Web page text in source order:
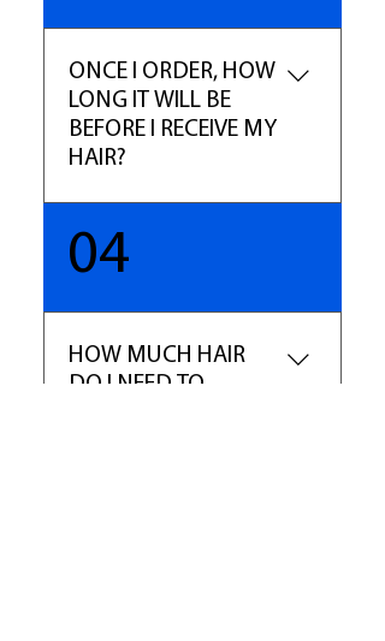
dyes, perms, and relaxers. Our
Pure Virgin is selected for
highest quality in the
marketplace.
ONCE I ORDER, HOW
LONG IT WILL BE
BEFORE I RECEIVE MY
HAIR?
You will receive your order with
5-7 business days excluding
tracking number once your hair
has been shipped. If it is a
special order, or hair that is not
04
HOW MUCH HAIR
DO I NEED TO